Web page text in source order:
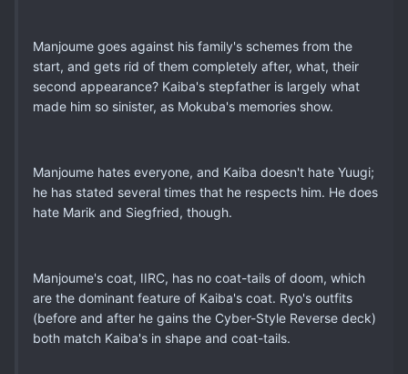
Manjoume goes against his family's schemes from the
start, and gets rid of them completely after, what, their
second appearance? Kaiba's stepfather is largely what
made him so sinister, as Mokuba's memories show.
Manjoume hates everyone, and Kaiba doesn't hate Yuugi;
he has stated several times that he respects him. He does
hate Marik and Siegfried, though.
Manjoume's coat, IIRC, has no coat-tails of doom, which
are the dominant feature of Kaiba's coat. Ryo's outfits
(before and after he gains the Cyber-Style Reverse deck)
both match Kaiba's in shape and coat-tails.